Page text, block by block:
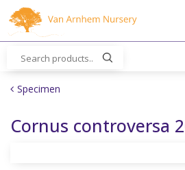
m
Specimen
Cornus controversa